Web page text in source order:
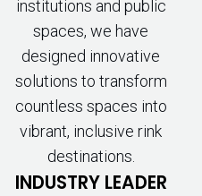
institutions and public
spaces, we have
designed innovative
solutions to transform
countless spaces into
vibrant, inclusive rink
destinations.
INDUSTRY LEADER